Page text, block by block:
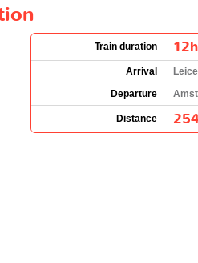
Train duration
Arrival
Departure
Distance